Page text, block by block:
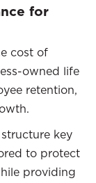
for
cost of
owned life
retention,
key
to protect
providing